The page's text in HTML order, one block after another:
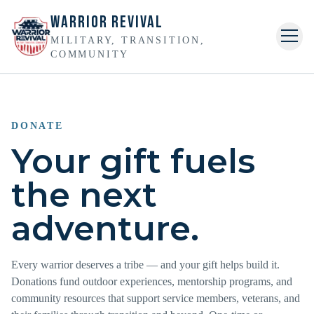
Warrior Revival
MILITARY, TRANSITION,
COMMUNITY
About
Veterans
Events
Golf
Join the Mission
Gallery
DONATE
Your gift fuels
the next
adventure.
Every warrior deserves a tribe — and your gift helps build it.
Donations fund outdoor experiences, mentorship programs, and
community resources that support service members, veterans, and